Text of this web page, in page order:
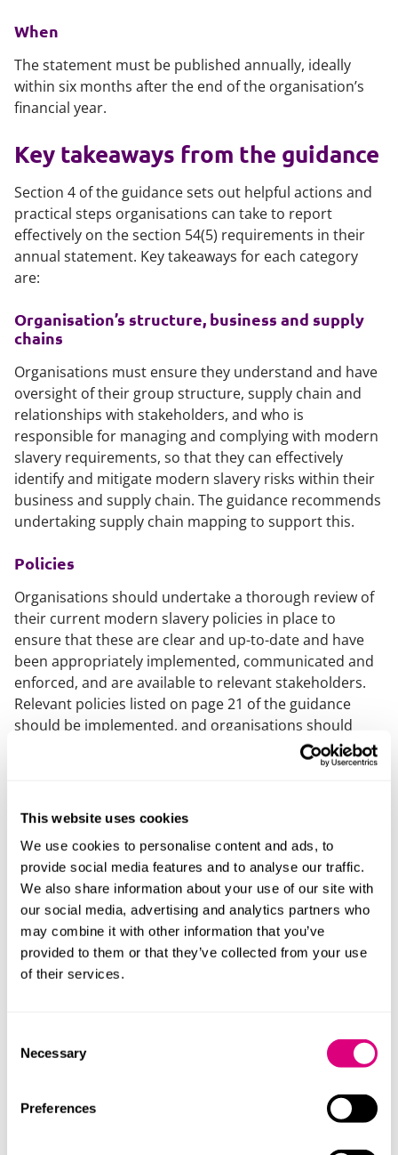
This website uses cookies
We use cookies to personalise content and ads, to
provide social media features and to analyse our traffic.
We also share information about your use of our site with
our social media, advertising and analytics partners who
may combine it with other information that you’ve
provided to them or that they’ve collected from your use
of their services.
Selection
Necessary
Preferences
When
The statement must be published annually, ideally
within six months after the end of the organisation’s
financial year.
Key takeaways from the guidance
Section 4 of the guidance sets out helpful actions and
practical steps organisations can take to report
effectively on the section 54(5) requirements in their
annual statement. Key takeaways for each category
are:
Organisation’s structure, business and supply
chains
Organisations must ensure they understand and have
oversight of their group structure, supply chain and
relationships with stakeholders, and who is
responsible for managing and complying with modern
slavery requirements, so that they can effectively
identify and mitigate modern slavery risks within their
business and supply chain. The guidance recommends
undertaking supply chain mapping to support this.
Policies
Organisations should undertake a thorough review of
their current modern slavery policies in place to
ensure that these are clear and up-to-date and have
been appropriately implemented, communicated and
enforced, and are available to relevant stakeholders.
Relevant policies listed on page 21 of the guidance
should be implemented, and organisations should
engage with stakeholders to develop and implement
Due diligence
Organisations should have appropriate processes and
actions in place to prevent and reduce the risk of
modern slavery, as well as for reporting concerns or
instances of modern slavery. Due diligence should
focus on the areas of the organisation with the highest
risk of exploitation. Business models and activities
should promote positive purchasing practices and
Organisations should assess the risk that 'goods or
services [it]…provides, makes or purchases has been
made fully or in part by slave labour', focussing on the